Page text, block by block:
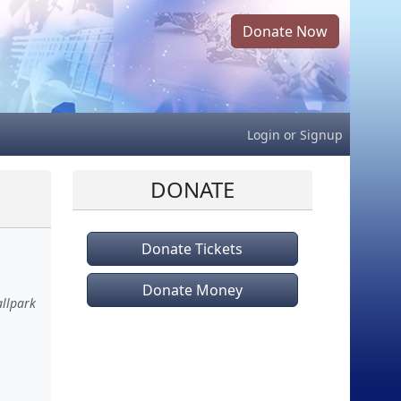
Donate Now
Login or Signup
DONATE
Donate Tickets
Donate Money